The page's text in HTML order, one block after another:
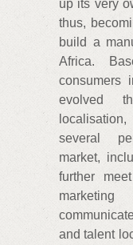
up its very
thus,
build a
Africa.
consumers
evolved
several
market,
further
and talent